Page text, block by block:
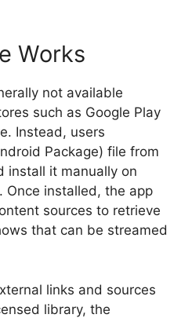
Works
not available
such as Google Play
Instead, users
Package) file from
install it manually on
Once installed, the app
sources to retrieve
that can be streamed
links and sources
library, the